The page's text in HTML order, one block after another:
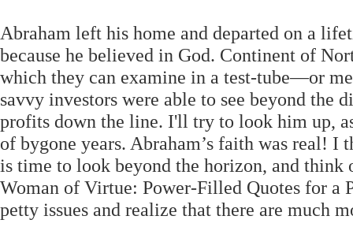
Abraham left his home and departed on a
because he believed in God. Continent of
which they can examine in a test-tube—or
savvy investors were able to see beyond the
profits down the line. I'll try to look him up,
of bygone years. Abraham’s faith was real!
is time to look beyond the horizon, and
Woman of Virtue: Power-Filled Quotes for a
petty issues and realize that there are much